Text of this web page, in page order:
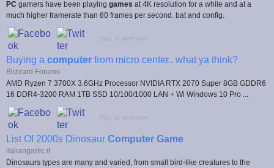
PC gamers have been playing games at 4K resolution for a while and at a
much higher framerate than 60 frames per second. bat and config.
Flag as irrelevant
Buying a computer from micro center.. what ya think?
Blizzard Forums
AMD Ryzen 7 3700X 3.6GHz Processor NVIDIA RTX 2070 Super 8GB GDDR6
16 DDR4-3200 RAM 1TB SSD 10/100/1000 LAN + Wi Windows 10 Pro ...
Flag as irrelevant
List Of 2000s Dinosaur Computer Game
italiangarlic.it
Dinosaurs types are many and varied, from small bird-like creatures to the